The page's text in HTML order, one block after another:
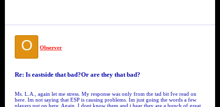
O Observer
Re: Is eastside that bad?Or are they that bad?
Ms. L.A., again let me stress. My response was only from the tad bit Ive read on
here. Im not saying that ESP is causing problems. Im just going the words a few
players put on here. Again, I dont know them and i hear they are a bunch of great